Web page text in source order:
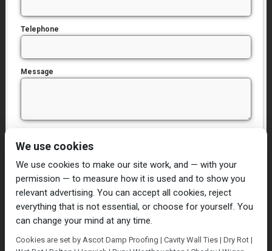
Telephone
Message
Home Damp Proofing
Cavity Wall Ties
Plastering
Dry/Wet Rot
Condensation
We use cookies
We use cookies to make our site work, and — with your
permission — to measure how it is used and to show you
relevant advertising. You can accept all cookies, reject
everything that is not essential, or choose for yourself. You
can change your mind at any time.
Cookies are set by Ascot Damp Proofing | Cavity Wall Ties | Dry Rot |